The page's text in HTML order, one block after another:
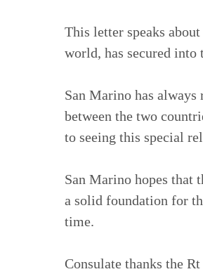
This letter speaks
world, has secured
San Marino has
between the two
to seeing this special
San Marino hopes
a solid foundation for
time.
Consulate thanks the